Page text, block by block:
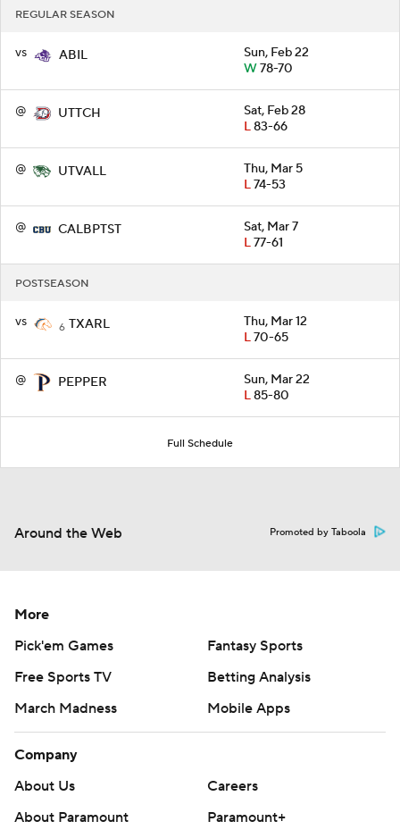
REGULAR SEASON
vs ABIL
Sun, Feb 22
W78-70
@ UTTCH
Sat, Feb 28
L83-66
@ UTVALL
Thu, Mar 5
L74-53
@ CALBPTST
Sat, Mar 7
L77-61
POSTSEASON
vs 6 TXARL
Thu, Mar 12
L70-65
@ PEPPER
Sun, Mar 22
L85-80
Full Schedule
Around the Web Promoted by Taboola
More
Pick'em Games
Fantasy Sports
Free Sports TV
Betting Analysis
March Madness
Mobile Apps
Company
About Us
Careers
About Paramount
Paramount+